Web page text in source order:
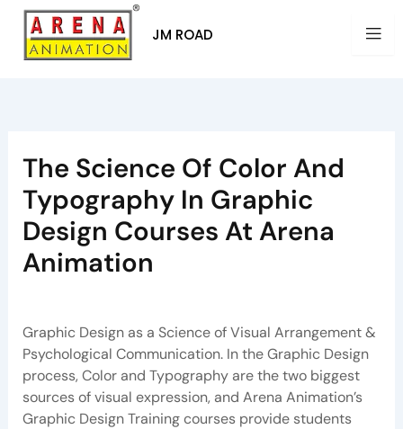
Skip
content
JM ROAD
The Science Of Color And
Typography In Graphic
Design Courses At Arena
Animation
Graphic Design as a Science of Visual Arrangement &
Psychological Communication. In the Graphic Design
process, Color and Typography are the two biggest
sources of visual expression, and Arena Animation’s
Graphic Design Training courses provide students